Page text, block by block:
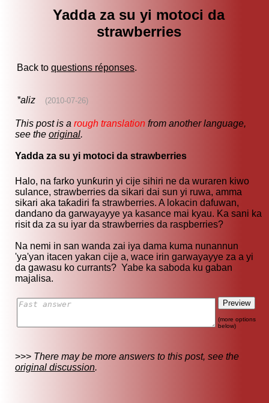
Yadda za su yi motoci da
strawberries
Back to questions réponses.
*aliz (2010-07-26)
This post is a rough translation from another language,
see the original.
Yadda za su yi motoci da strawberries
Halo, na farko yunƙurin yi cije sihiri ne da wuraren kiwo
sulance, strawberries da sikari dai sun yi ruwa, amma
sikari aka taƙadiri fa strawberries. A lokacin dafuwan,
dandano da garwayayye ya kasance mai kyau. Ka sani ka
risit da za su iyar da strawberries da raspberries?
Na nemi in san wanda zai iya dama kuma nunannun
'ya'yan itacen yakan cije a, wace irin garwayayye za a yi
da gawasu ko currants? Yabe ka saboda ku gaban
majalisa.
(more options
below)
>>> There may be more answers to this post, see the
original discussion.